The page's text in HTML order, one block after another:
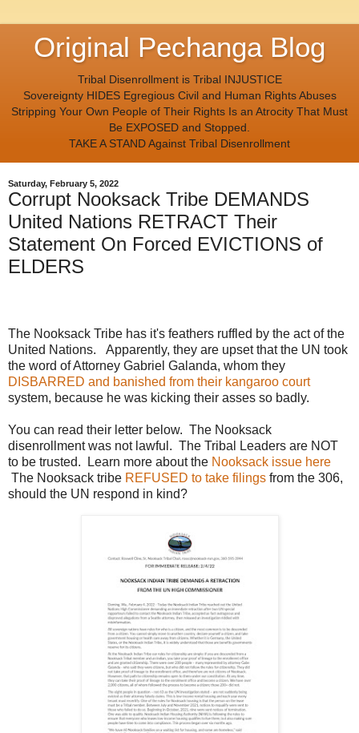
Original Pechanga Blog
Tribal Disenrollment is Tribal INJUSTICE
Sovereignty HIDES Egregious Civil and Human Rights Abuses
Stripping Your Own People of Their Rights Is an Atrocity That Must
Be EXPOSED and Stopped.
TAKE A STAND Against Tribal Disenrollment
Saturday, February 5, 2022
Corrupt Nooksack Tribe DEMANDS
United Nations RETRACT Their
Statement On Forced EVICTIONS of
ELDERS
The Nooksack Tribe has it's feathers ruffled by the act of the
United Nations. Apparently, they are upset that the UN took
the word of Attorney Gabriel Galanda, whom they
DISBARRED and banished from their kangaroo court
system, because he was kicking their asses so badly.
You can read their letter below. The Nooksack
disenrollment was not lawful. The Tribal Leaders are NOT
to be trusted. Learn more about the Nooksack issue here
The Nooksack tribe REFUSED to take filings from the 306,
should the UN respond in kind?